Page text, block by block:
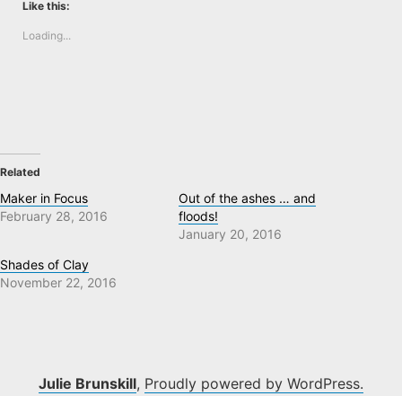
Like this:
Loading...
Related
Maker in Focus
February 28, 2016
Out of the ashes … and
floods!
January 20, 2016
Shades of Clay
November 22, 2016
Julie Brunskill, Proudly powered by WordPress.